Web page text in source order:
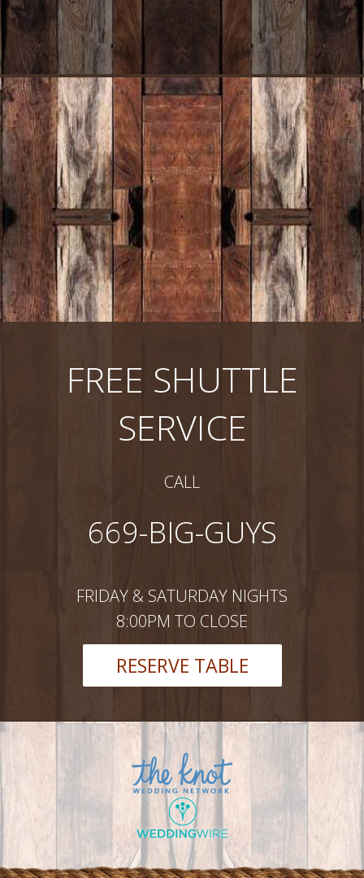
FREE SHUTTLE
SERVICE
CALL
669-BIG-GUYS
FRIDAY & SATURDAY NIGHTS
8:00PM TO CLOSE
RESERVE TABLE